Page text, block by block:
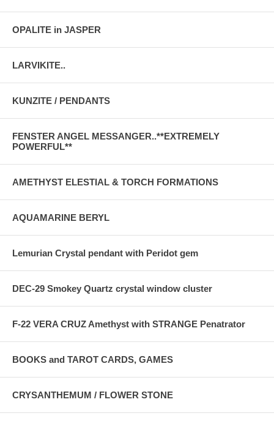
OPALITE in JASPER
LARVIKITE..
KUNZITE / PENDANTS
FENSTER ANGEL MESSANGER..**EXTREMELY
POWERFUL**
AMETHYST ELESTIAL & TORCH FORMATIONS
AQUAMARINE BERYL
Lemurian Crystal pendant with Peridot gem
DEC-29 Smokey Quartz crystal window cluster
F-22 VERA CRUZ Amethyst with STRANGE Penatrator
BOOKS and TAROT CARDS, GAMES
CRYSANTHEMUM / FLOWER STONE